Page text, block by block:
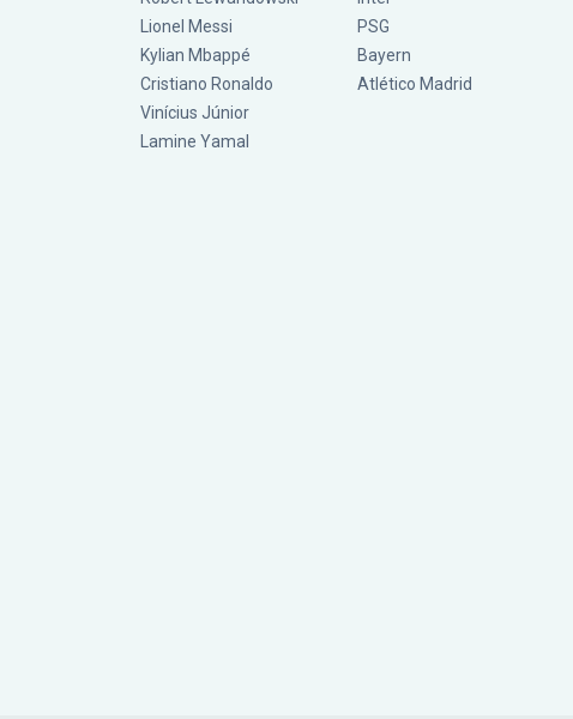
Lionel Messi
Kylian Mbappé
Cristiano Ronaldo
Vinícius Júnior
Lamine Yamal
PSG
Bayern
Atlético Madrid